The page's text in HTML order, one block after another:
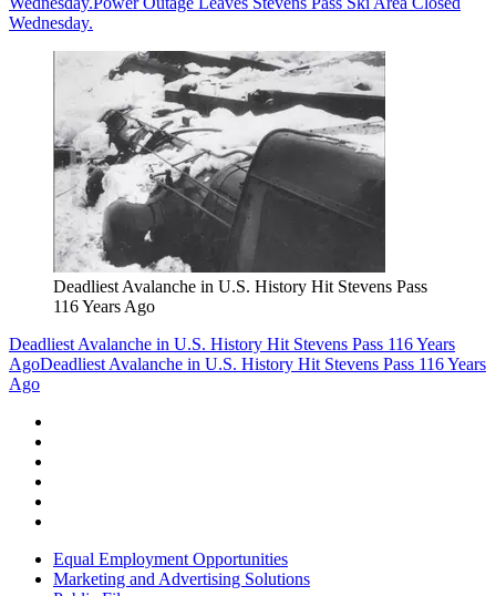
Wednesday.
Deadliest Avalanche in U.S. History Hit Stevens Pass
116 Years Ago
Deadliest Avalanche in U.S. History Hit Stevens Pass 116 Years
AgoDeadliest Avalanche in U.S. History Hit Stevens Pass 116 Years
Ago
Equal Employment Opportunities
Marketing and Advertising Solutions